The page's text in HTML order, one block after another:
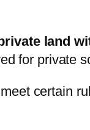
land
for private
certain